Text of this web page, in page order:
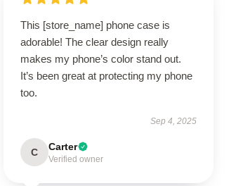
This [store_name] phone case is
adorable! The clear design really
makes my phone’s color stand out.
It’s been great at protecting my phone
too.
Sep 4, 2025
C Carter
Verified owner